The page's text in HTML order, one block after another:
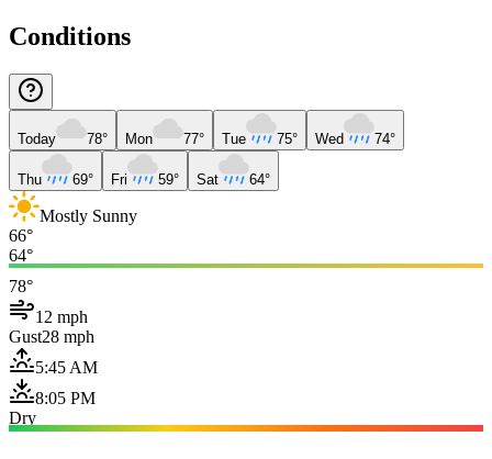
Conditions
Today 78° Mon 77° Tue 75° Wed 74°
Thu 69° Fri 59° Sat 64°
Mostly Sunny
66°
64°
78°
12 mph
Gust28 mph
5:45 AM
8:05 PM
Dry